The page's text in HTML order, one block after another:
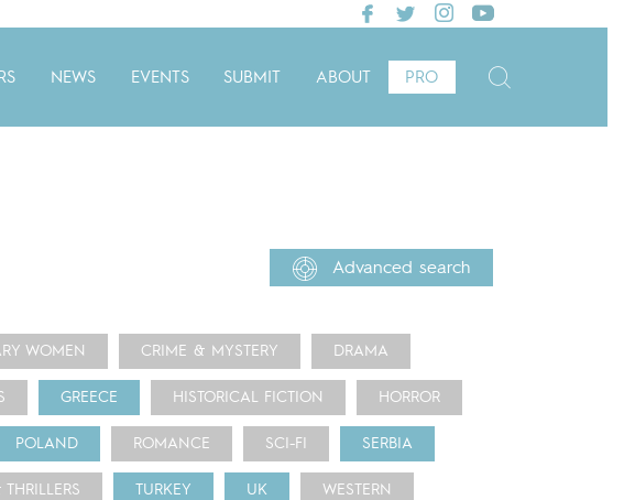
NEWS EVENTS SUBMIT ABOUT PRO
Advanced search
WOMEN CRIME & MYSTERY DRAMA
GREECE HISTORICAL FICTION HORROR
POLAND ROMANCE SCI-FI SERBIA
TURKEY UK WESTERN